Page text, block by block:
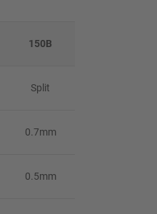
150B
Split
0.7mm
0.5mm